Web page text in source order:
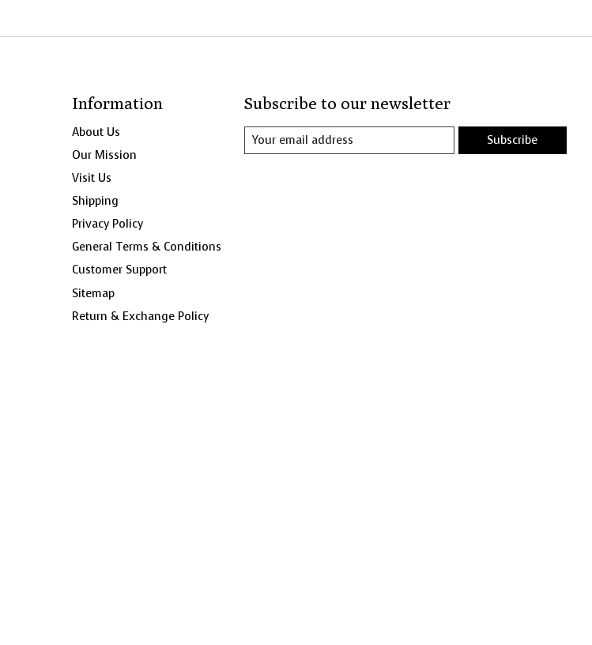
Information
About Us
Our Mission
Visit Us
Shipping
Privacy Policy
General Terms & Conditions
Customer Support
Sitemap
Return & Exchange Policy
Subscribe to our newsletter
Subscribe